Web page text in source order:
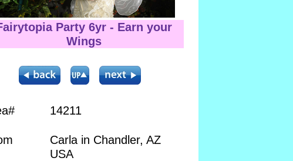
Party 6yr - Earn your
Wings
14211
Carla in Chandler, AZ
USA